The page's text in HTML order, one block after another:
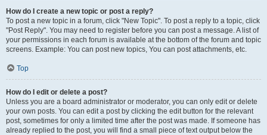
How do I create a new topic or post a reply?
To post a new topic in a forum, click "New Topic". To post a reply to a topic, click
"Post Reply". You may need to register before you can post a message. A list of
your permissions in each forum is available at the bottom of the forum and topic
screens. Example: You can post new topics, You can post attachments, etc.
Top
How do I edit or delete a post?
Unless you are a board administrator or moderator, you can only edit or delete
your own posts. You can edit a post by clicking the edit button for the relevant
post, sometimes for only a limited time after the post was made. If someone has
already replied to the post, you will find a small piece of text output below the